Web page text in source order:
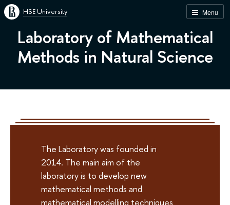
Menu
HSE University
Laboratory of Mathematical
Methods in Natural Science
The Laboratory was founded in
2014. The main aim of the
laboratory is to develop new
mathematical methods and
mathematical modelling techniques